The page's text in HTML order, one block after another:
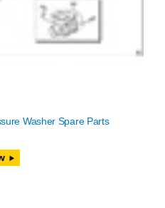
Washer Spare Parts